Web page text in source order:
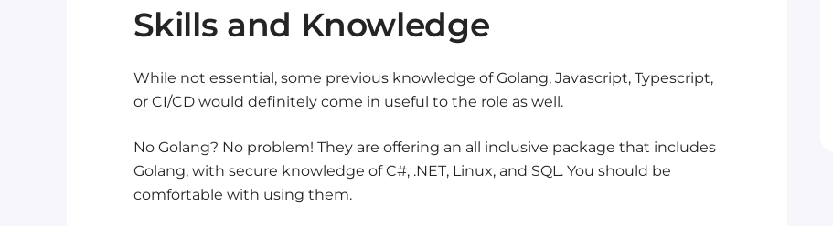
Skills and Knowledge
While not essential, some previous knowledge of Golang, Javascript, Typescript,
or CI/CD would definitely come in useful to the role as well.
No Golang? No problem! They are offering an all inclusive package that includes
Golang, with secure knowledge of C#, .NET, Linux, and SQL. You should be
comfortable with using them.